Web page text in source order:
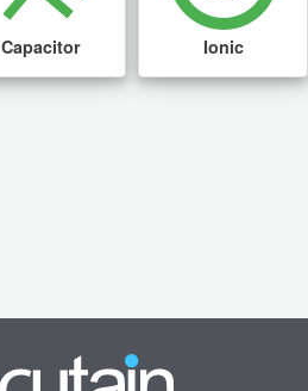
Capacitor Ionic